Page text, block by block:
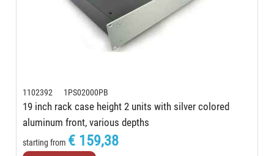
1102392 1PS02000PB
19 inch rack case height 2 units with silver colored
aluminum front, various depths
starting from € 159,38